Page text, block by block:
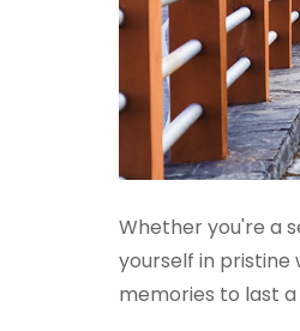
Whether you're a
yourself in pristine
memories to last